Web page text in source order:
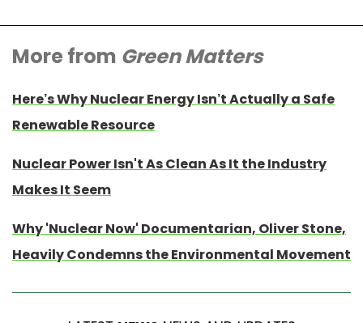
More from Green Matters
Here’s Why Nuclear Energy Isn’t Actually a Safe
Renewable Resource
Nuclear Power Isn't As Clean As It the Industry
Makes It Seem
Why 'Nuclear Now' Documentarian, Oliver Stone,
Heavily Condemns the Environmental Movement